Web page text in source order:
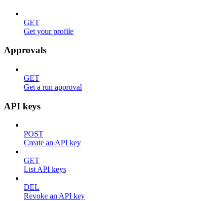
GET
Get your profile
Approvals
GET
Get a run approval
API keys
POST
Create an API key
GET
List API keys
DEL
Revoke an API key